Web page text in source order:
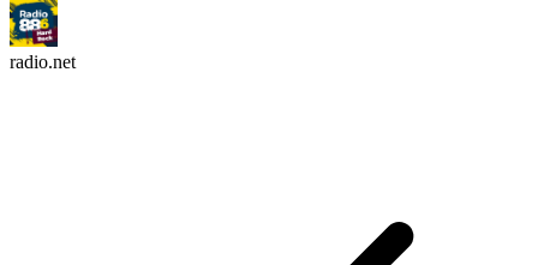
radio.net